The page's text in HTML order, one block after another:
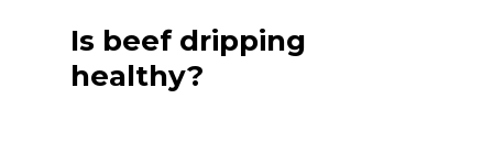
Is beef dripping
healthy?